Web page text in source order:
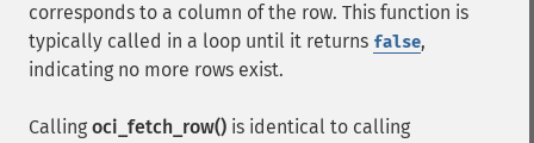
corresponds to a column of the row. This function is
typically called in a loop until it returns false,
indicating no more rows exist.
Calling oci_fetch_row() is identical to calling